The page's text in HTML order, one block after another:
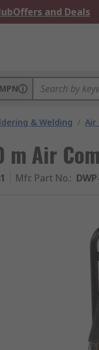
Offers and Deals
MPN
& Welding / Air
m Air
Mfr. Part No.: